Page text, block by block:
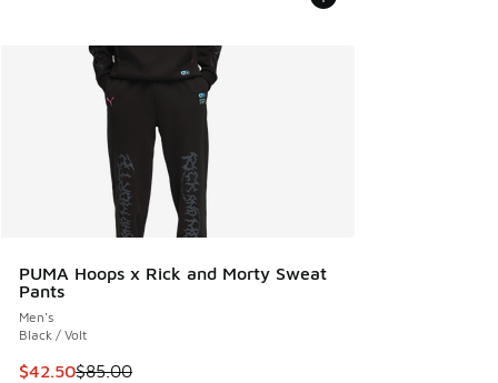
PUMA Hoops x Rick and Morty Sweat
Pants
Men's
Black / Volt
This item is on sale. Price dropped from $85.00 to $42.50
$42.50$85.00